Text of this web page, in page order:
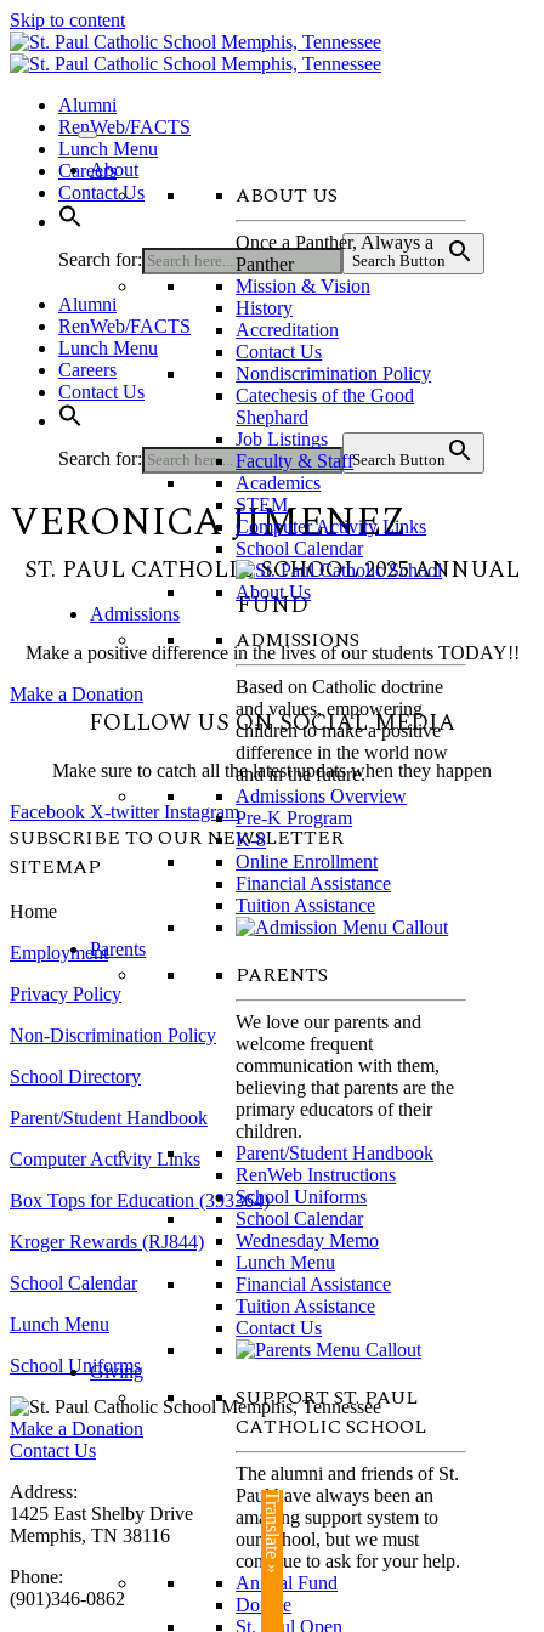
Skip to content
Alumni
RenWeb/FACTS
Lunch Menu
Careers
Contact Us
Search for: Search Button
Alumni
RenWeb/FACTS
Lunch Menu
Careers
Contact Us
Search for: Search Button
About
ABOUT US
Once a Panther, Always a
Panther
Mission & Vision
History
Accreditation
Contact Us
Nondiscrimination Policy
Catechesis of the Good
Shephard
Job Listings
Faculty & Staff
Academics
STEM
Computer Activity Links
School Calendar
Admissions
ADMISSIONS
Based on Catholic doctrine
and values, empowering
children to make a positive
difference in the world now
and in the future.
Admissions Overview
Pre-K Program
K-8
Online Enrollment
Financial Assistance
Tuition Assistance
Parents
PARENTS
We love our parents and
welcome frequent
communication with them,
believing that parents are the
primary educators of their
children.
Parent/Student Handbook
RenWeb Instructions
School Uniforms
School Calendar
Wednesday Memo
Lunch Menu
Financial Assistance
Tuition Assistance
Contact Us
Giving
SUPPORT ST. PAUL
CATHOLIC SCHOOL
The alumni and friends of St.
Paul have always been an
amazing support system to
our school, but we must
continue to ask for your help.
Annual Fund
Donate
St. Paul Open
VERONICA JIMENEZ
ST. PAUL CATHOLIC SCHOOL 2025 ANNUAL
FUND
Make a positive difference in the lives of our students TODAY!!
Make a Donation
FOLLOW US ON SOCIAL MEDIA
Make sure to catch all the latest updats when they happen
Facebook X-twitter Instagram
SUBSCRIBE TO OUR NEWSLETTER
SITEMAP
Home
Employment
Privacy Policy
Non-Discrimination Policy
School Directory
Parent/Student Handbook
Computer Activity Links
Box Tops for Education (393364)
Kroger Rewards (RJ844)
School Calendar
Lunch Menu
School Uniforms
Make a Donation
Contact Us
Address:
1425 East Shelby Drive
Memphis, TN 38116
Phone:
(901)346-0862
Translate »